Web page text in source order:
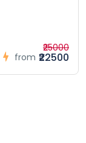
from
₹25000
₹22500